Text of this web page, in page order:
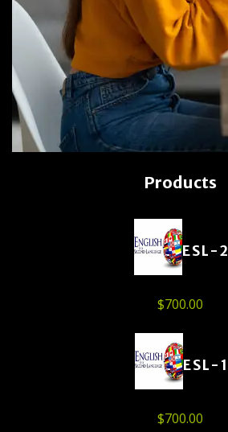
Products
ESL-2
$700.00
ESL-1
$700.00